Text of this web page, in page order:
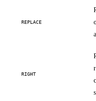
REPLACE
RIGHT